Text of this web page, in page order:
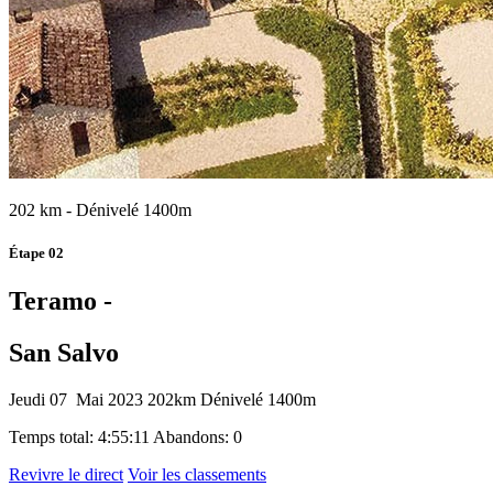
202 km - Dénivelé 1400m
Étape 02
Teramo -
San Salvo
Jeudi 07 Mai 2023 202km Dénivelé 1400m
Temps total: 4:55:11 Abandons: 0
Revivre le direct Voir les classements